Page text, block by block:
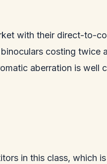
with their direct-to-
costing
aberration is well
in this class, which